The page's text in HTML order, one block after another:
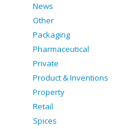
News
Other
Packaging
Pharmaceutical
Private
Product & Inventions
Property
Retail
Spices